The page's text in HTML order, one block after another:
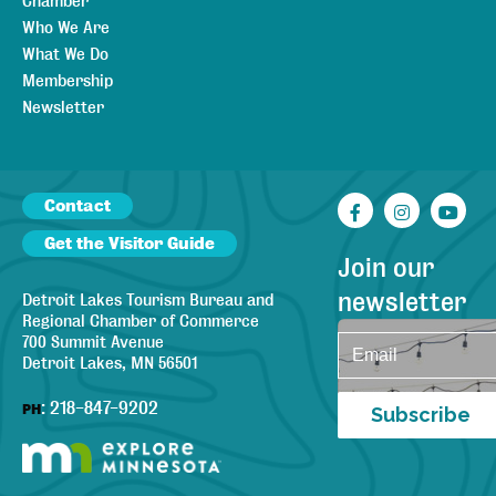
Who We Are
What We Do
Membership
Newsletter
Contact
Get the Visitor Guide
Detroit Lakes Tourism Bureau and
Regional Chamber of Commerce
700 Summit Avenue
Detroit Lakes, MN 56501
PH: 218-847-9202
Facebook
Join our
newsletter
Subscribe